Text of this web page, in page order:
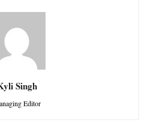
Singh
Editor